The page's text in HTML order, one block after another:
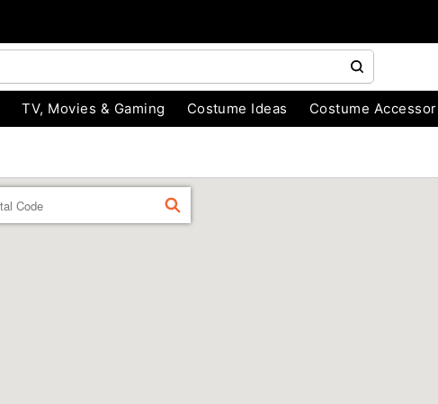
TV, Movies & Gaming Costume Ideas Costume
FIND